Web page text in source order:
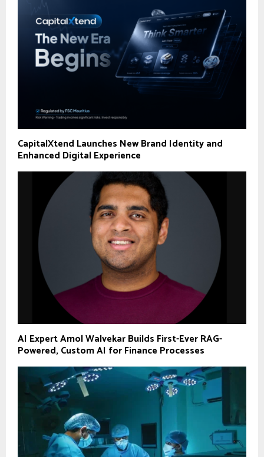
CapitalXtend Launches New Brand Identity and
Enhanced Digital Experience
AI Expert Amol Walvekar Builds First-Ever RAG-
Powered, Custom AI for Finance Processes